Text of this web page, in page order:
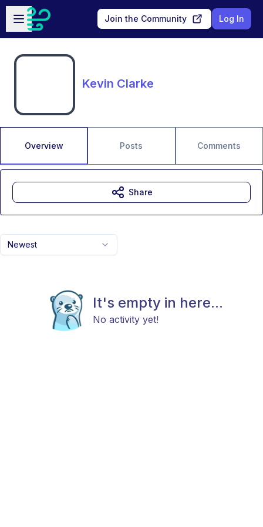
Skip to main content
Open sidebar
Join the Community Log In
Kevin Clarke
Overview Posts Comments
Newest
It's empty in here...
No activity yet!
Share